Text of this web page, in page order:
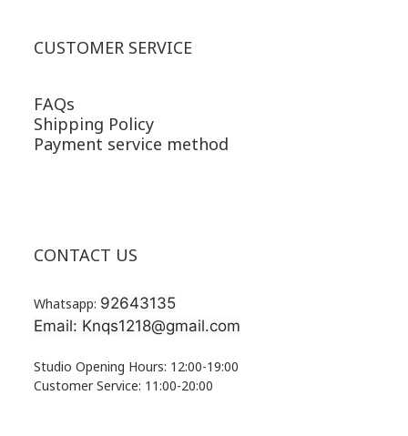
CUSTOMER SERVICE
FAQs
Shipping Policy
Payment service method
CONTACT US
Whatsapp: 92643135
Email: Knqs1218@gmail.com
Studio Opening Hours: 12:00-19:00
Customer Service: 11:00-20:00